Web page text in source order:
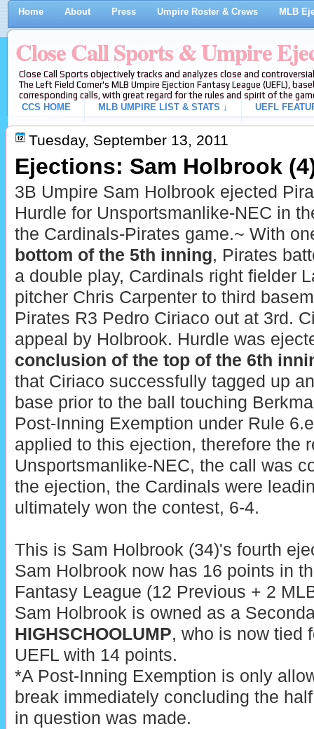
Home About Press Umpire Roster & Crews MLB
Close Call Sports & Umpire
Close Call Sports objectively tracks and analyzes close and
The Left Field Corner's MLB Umpire Ejection Fantasy League (UEFL),
corresponding calls, with great regard for the rules and spirit of the
CCS HOME
MLB UMPIRE LIST & STATS ↓ UEFL
Tuesday, September 13, 2011
Ejections: Sam Holbrook
3B Umpire Sam Holbrook ejected
Hurdle for Unsportsmanlike-NEC in
the Cardinals-Pirates game.~ With
bottom of the 5th inning, Pirates
a double play, Cardinals right fielder
pitcher Chris Carpenter to third
Pirates R3 Pedro Ciriaco out at 3rd.
appeal by Holbrook. Hurdle was
conclusion of the top of the 6th
that Ciriaco successfully tagged up
base prior to the ball touching
Post-Inning Exemption under Rule
applied to this ejection, therefore the
Unsportsmanlike-NEC, the call was
the ejection, the Cardinals were
ultimately won the contest, 6-4.
This is Sam Holbrook (34)'s fourth
Sam Holbrook now has 16 points in
Fantasy League (12 Previous + 2
Sam Holbrook is owned as a
HIGHSCHOOLUMP, who is now tied
UEFL with 14 points.
*A Post-Inning Exemption is only
break immediately concluding the
in question was made.